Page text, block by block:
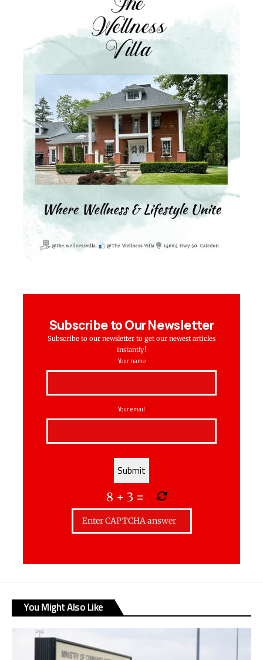
Subscribe to Our Newsletter
Subscribe to our newsletter to get our newest articles
instantly!
Your name
Your email
8 + 3 =
You Might Also Like